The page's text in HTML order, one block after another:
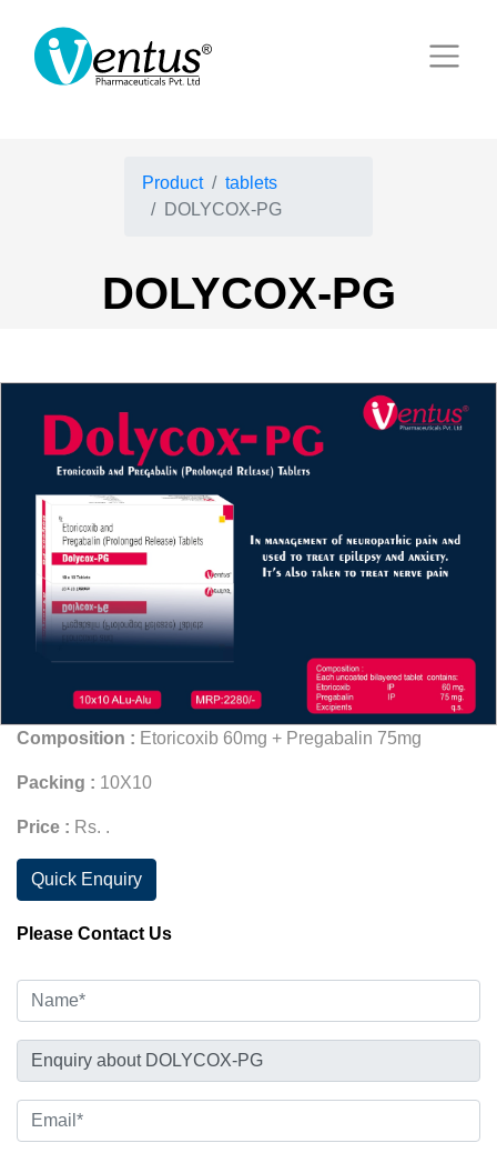
Product
tablets
DOLYCOX-PG
DOLYCOX-PG
Composition : Etoricoxib 60mg + Pregabalin 75mg
Packing : 10X10
Price : Rs. .
Quick Enquiry
Please Contact Us